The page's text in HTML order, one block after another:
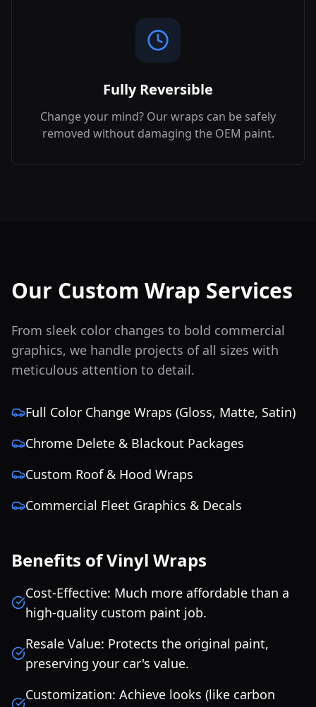
Fully Reversible
Change your mind? Our wraps can be safely
removed without damaging the OEM paint.
Our Custom Wrap Services
From sleek color changes to bold commercial
graphics, we handle projects of all sizes with
meticulous attention to detail.
Full Color Change Wraps (Gloss, Matte, Satin)
Chrome Delete & Blackout Packages
Custom Roof & Hood Wraps
Commercial Fleet Graphics & Decals
Benefits of Vinyl Wraps
Cost-Effective: Much more affordable than a
high-quality custom paint job.
Resale Value: Protects the original paint,
preserving your car's value.
Customization: Achieve looks (like carbon